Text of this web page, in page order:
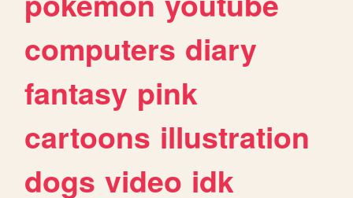
computers diary
fantasy pink
cartoons illustration
dogs video idk